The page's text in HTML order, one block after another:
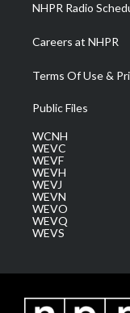
NHPR Radio
Careers at NHPR
Terms Of Use &
Public Files
WCNH
WEVC
WEVF
WEVH
WEVJ
WEVN
WEVO
WEVQ
WEVS